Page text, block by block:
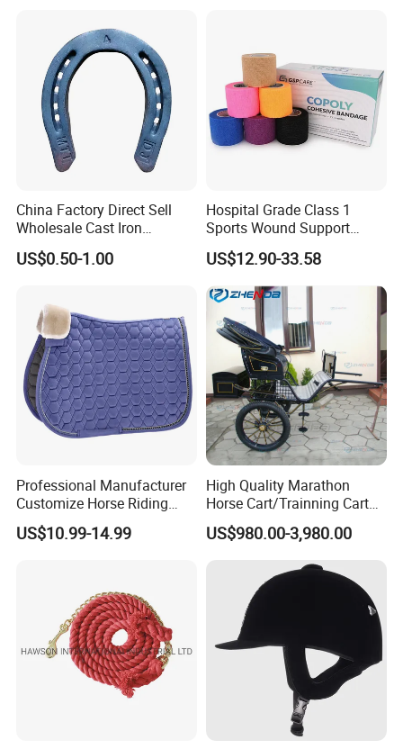
China Factory Direct Sell
Wholesale Cast Iron
Horseshoe for Horses
US$0.50-1.00
Hospital Grade Class 1
Sports Wound Support
Compressed Dressing
Custom Print Colored Self
Adhesive Vet Wrap Bandage
US$12.90-33.58
Professional Manufacturer
Customize Horse Riding
Products Corduroy Saddle
Pads
US$10.99-14.99
High Quality Marathon
Horse Cart/Trainning Cart
for Marathon/Classy Park
Surrey
US$980.00-3,980.00